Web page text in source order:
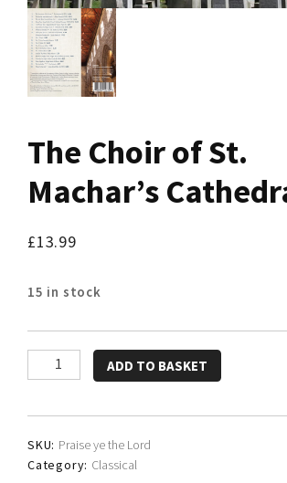
The Choir of St.
Machar’s
£13.99
15 in stock
Choir
Machar's
Cathedral
ADD TO BASKET
SKU: Praise ye the Lord
Category: Classical